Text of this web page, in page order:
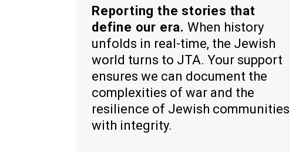
Reporting the stories that
define our era. When history
unfolds in real-time, the Jewish
world turns to JTA. Your support
ensures we can document the
complexities of war and the
resilience of Jewish communities
with integrity.